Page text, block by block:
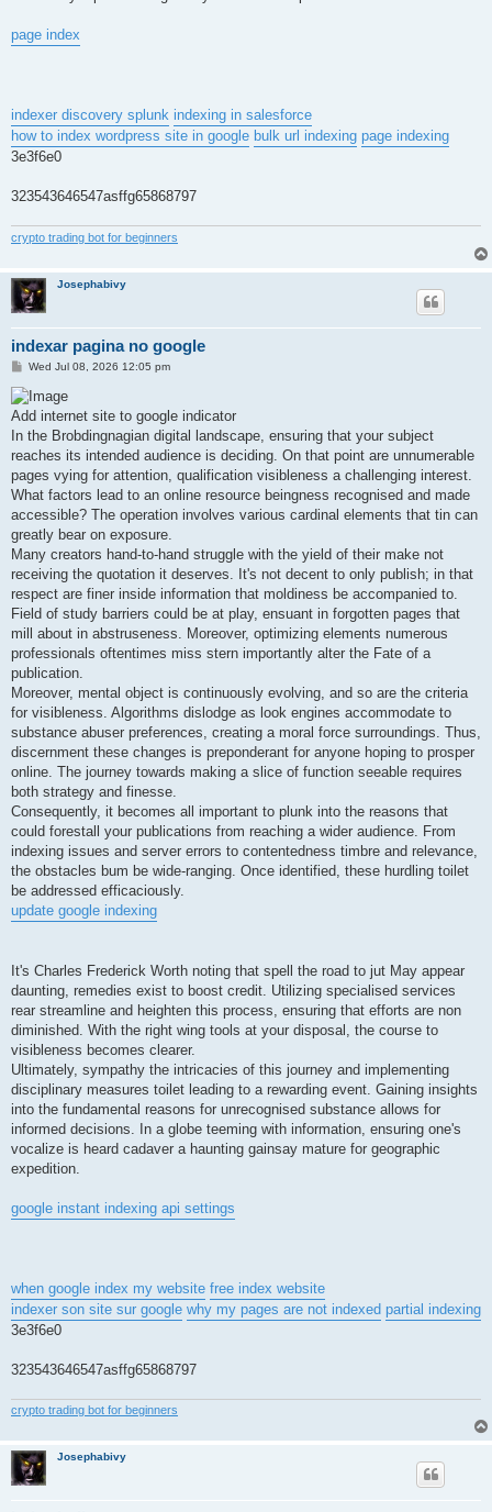
page index
indexer discovery splunk indexing in salesforce
how to index wordpress site in google bulk url indexing page indexing
3e3f6e0
323543646547asffg65868797
crypto trading bot for beginners
Josephabivy
indexar pagina no google
P
s
t
Wed Jul 08, 2026 12:05 pm
Add internet site to google indicator
In the Brobdingnagian digital landscape, ensuring that your subject
reaches its intended audience is deciding. On that point are unnumerable
pages vying for attention, qualification visibleness a challenging interest.
What factors lead to an online resource beingness recognised and made
accessible? The operation involves various cardinal elements that tin can
greatly bear on exposure.
Many creators hand-to-hand struggle with the yield of their make not
receiving the quotation it deserves. It's not decent to only publish; in that
respect are finer inside information that moldiness be accompanied to.
Field of study barriers could be at play, ensuant in forgotten pages that
mill about in abstruseness. Moreover, optimizing elements numerous
professionals oftentimes miss stern importantly alter the Fate of a
publication.
Moreover, mental object is continuously evolving, and so are the criteria
for visibleness. Algorithms dislodge as look engines accommodate to
substance abuser preferences, creating a moral force surroundings. Thus,
discernment these changes is preponderant for anyone hoping to prosper
online. The journey towards making a slice of function seeable requires
both strategy and finesse.
Consequently, it becomes all important to plunk into the reasons that
could forestall your publications from reaching a wider audience. From
indexing issues and server errors to contentedness timbre and relevance,
the obstacles bum be wide-ranging. Once identified, these hurdling toilet
be addressed efficaciously.
update google indexing
It's Charles Frederick Worth noting that spell the road to jut May appear
daunting, remedies exist to boost credit. Utilizing specialised services
rear streamline and heighten this process, ensuring that efforts are non
diminished. With the right wing tools at your disposal, the course to
visibleness becomes clearer.
Ultimately, sympathy the intricacies of this journey and implementing
disciplinary measures toilet leading to a rewarding event. Gaining insights
into the fundamental reasons for unrecognised substance allows for
informed decisions. In a globe teeming with information, ensuring one's
vocalize is heard cadaver a haunting gainsay mature for geographic
expedition.
google instant indexing api settings
when google index my website free index website
indexer son site sur google why my pages are not indexed partial indexing
3e3f6e0
323543646547asffg65868797
crypto trading bot for beginners
Josephabivy